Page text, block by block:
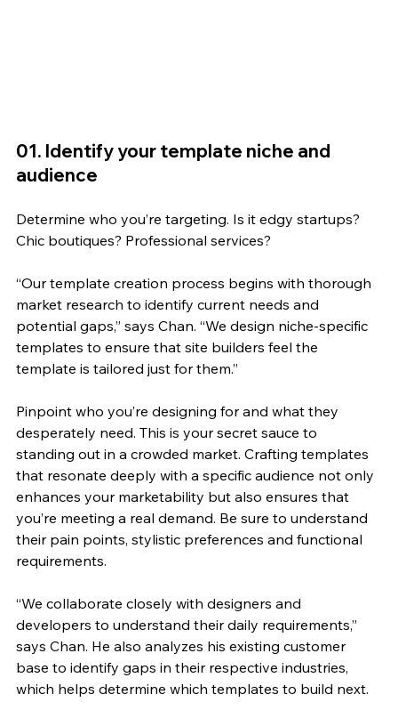
01. Identify your template niche and
audience
Determine who you’re targeting. Is it edgy startups?
Chic boutiques? Professional services?
“Our template creation process begins with thorough
market research to identify current needs and
potential gaps,” says Chan. “We design niche-specific
templates to ensure that site builders feel the
template is tailored just for them.”
Pinpoint who you’re designing for and what they
desperately need. This is your secret sauce to
standing out in a crowded market. Crafting templates
that resonate deeply with a specific audience not only
enhances your marketability but also ensures that
you’re meeting a real demand. Be sure to understand
their pain points, stylistic preferences and functional
requirements.
“We collaborate closely with designers and
developers to understand their daily requirements,”
says Chan. He also analyzes his existing customer
base to identify gaps in their respective industries,
which helps determine which templates to build next.